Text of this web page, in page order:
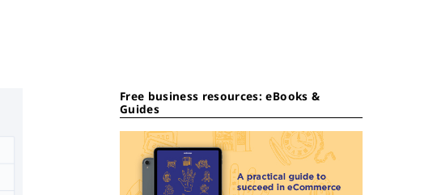
Free business resources: eBooks &
Guides